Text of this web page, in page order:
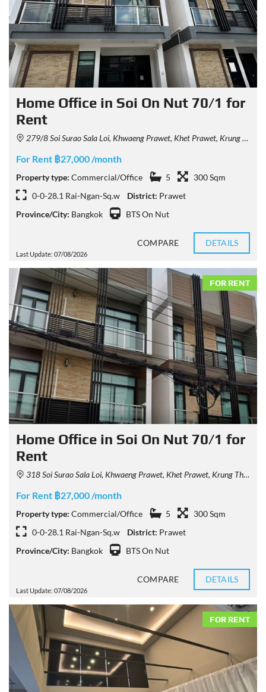
Home Office in Soi On Nut 70/1 for
Rent
279/8 Soi Surao Sala Loi, Khwaeng Prawet, Khet Prawet, Krung Thep Maha Nakhon 10250, Thailand
For Rent ฿27,000 /month
Property type: Commercial/Office 5
300 Sqm
0-0-28.1 Rai-Ngan-Sq.w
District: Prawet
Province/City: Bangkok BTS On Nut
Last Update: 07/08/2026
COMPARE DETAILS
FOR RENT
Home Office in Soi On Nut 70/1 for
Rent
318 Soi Surao Sala Loi, Khwaeng Prawet, Khet Prawet, Krung Thep Maha Nakhon 10250, Thailand
For Rent ฿27,000 /month
Property type: Commercial/Office 5
300 Sqm
0-0-28.1 Rai-Ngan-Sq.w
District: Prawet
Province/City: Bangkok BTS On Nut
Last Update: 07/08/2026
COMPARE DETAILS
FOR RENT